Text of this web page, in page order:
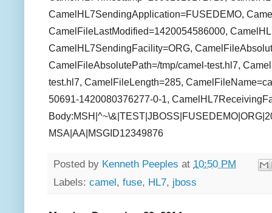
CamelHL7SendingApplication=FUSEDEMO,
CamelFileLastModified=1420054586000,
CamelHL7SendingFacility=ORG,
CamelFileAbsolutePath=/tmp/camel-test.hl7,
test.hl7, CamelFileLength=285,
50691-1420080376277-0-1,
MSA|AA|MSGID12349876
Posted by Kenneth Peeples at 10:50 PM
Labels: camel, fuse, HL7, jboss